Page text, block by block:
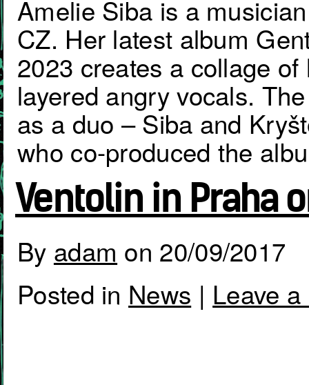
Amelie Siba is a
CZ. Her latest album
2023 creates a collage
layered angry vocals.
as a duo – Siba and
who co-produced the
Ventolin in Praha
By adam on 20/09/2017
Posted in News | Leave